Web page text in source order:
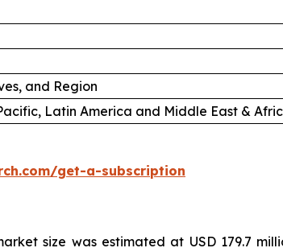
and Region
Latin America and Middle East &
get-a-subscription
size was estimated at USD 179.7